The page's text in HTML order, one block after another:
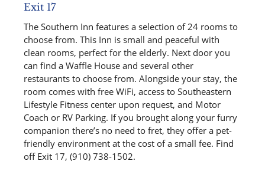
Exit 17
The Southern Inn features a selection of 24 rooms to
choose from. This Inn is small and peaceful with
clean rooms, perfect for the elderly. Next door you
can find a Waffle House and several other
restaurants to choose from. Alongside your stay, the
room comes with free WiFi, access to Southeastern
Lifestyle Fitness center upon request, and Motor
Coach or RV Parking. If you brought along your furry
companion there’s no need to fret, they offer a pet-
friendly environment at the cost of a small fee. Find
off Exit 17, (910) 738-1502.